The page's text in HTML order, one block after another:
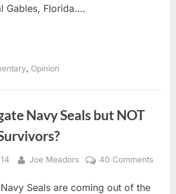
Gables, Florida….
Opinion
Navy Seals but NOT
By
Joe Meadors 40 Commentson
Seals are coming out of the